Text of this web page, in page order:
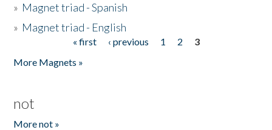
» Magnet triad - Spanish
» Magnet triad - English
« first ‹ previous 1 2
3
More Magnets »
not
More not »